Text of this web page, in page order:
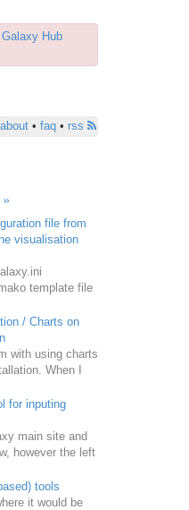
Galaxy Hub
about• faq• rss
file from
visualisation
template file
/ Charts on
with using charts
When I
for inputing
main site and
however the left
tools
it would be